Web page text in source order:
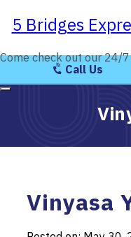
5 Bridges
Come check out our 24/7
Call Us
5 Bridges
Come check out our 24/7
Vinyasa